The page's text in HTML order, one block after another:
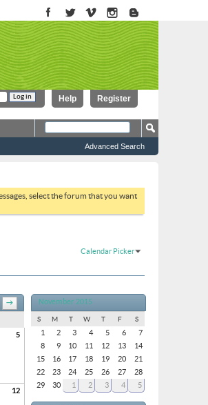
Register
Help
Advanced Search
select the forum that you want
Calendar Picker
→
5
12
November 2015
S M T W T F S
1 2 3 4 5 6
7
8
9 10 11 12 13
14
15
16 17 18 19 20
21
22
23 24 25 26 27
28
29
30 1 2 3 4 5